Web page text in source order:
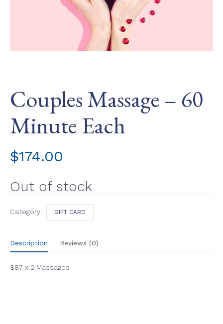
Couples Massage – 60
Minute Each
$174.00
Out of stock
Category: GIFT CARD
Description Reviews (0)
$87 x 2 Massages